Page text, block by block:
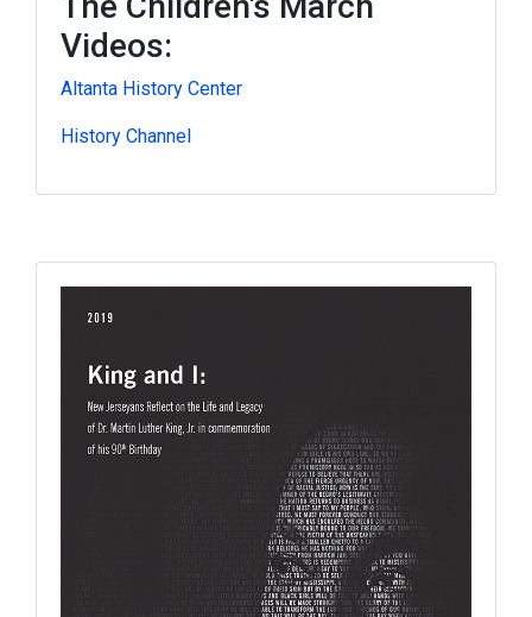
Videos:
Altanta History Center
History Channel